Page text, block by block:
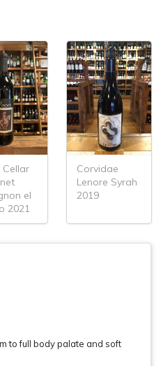
Cellar
el
2021
Corvidae
Lenore Syrah
2019
to full body palate and soft